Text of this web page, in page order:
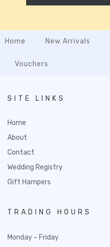
Home New Arrivals
Vouchers
SITE LINKS
Home
About
Contact
Wedding Registry
Gift Hampers
TRADING HOURS
Monday – Friday